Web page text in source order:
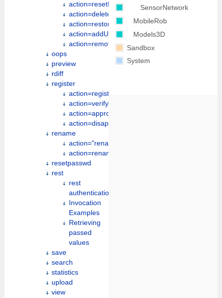
action=resetPassword
action=deleteUserAccount
action=restoreRevision
action=addUserToGroup
action=removeUserFromGroup
oops
preview
rdiff
register
action=register
action=verify
action=approve
action=disapprove
rename
action="renameweb"
action=renameother
resetpasswd
rest
rest
authentication
Invocation
Examples
Retrieving
passed
values
save
search
statistics
upload
view
SensorNetwork
MobileRob
Models3D
Sandbox
System